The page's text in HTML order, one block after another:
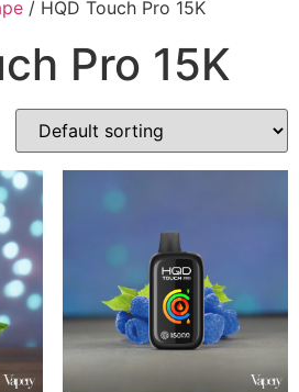
/ HQD Touch Pro 15K
Pro 15K